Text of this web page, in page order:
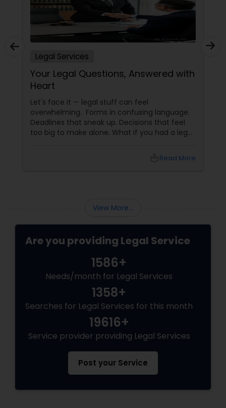
Legal Services
Your Legal Questions, Answered with
Heart
Let's face it — legal stuff can feel
overwhelming. Forms in confusing language.
Deadlines that sneak up. Decisions that feel
too big to make alone. What if you had a legal
Varma offers at her Law Offices in Iselin, NJ —
Read More
View More...
Are you providing Legal Service
1586+
Needs/month for Legal Services
1358+
Searches for Legal Services for this month
19616+
Service provider providing Legal Services
Post your Service